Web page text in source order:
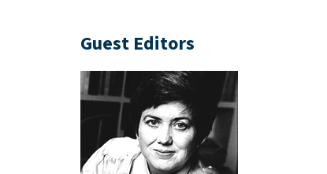
Guest Editors